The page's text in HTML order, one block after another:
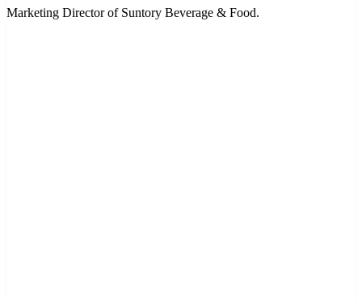
Marketing Director of Suntory Beverage & Food.